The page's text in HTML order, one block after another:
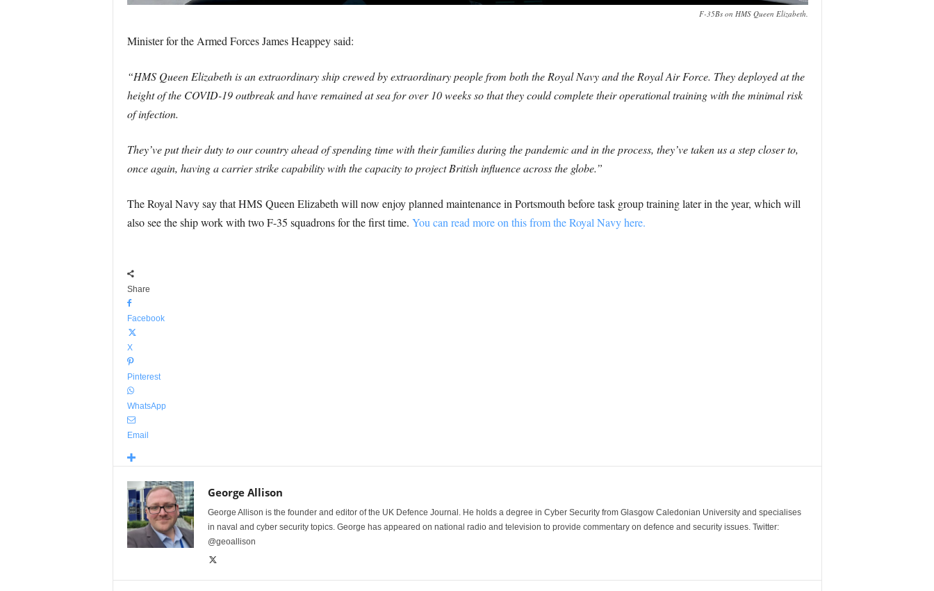
F-35Bs on HMS Queen Elizabeth.
Minister for the Armed Forces James Heappey said:
“HMS Queen Elizabeth is an extraordinary ship crewed by extraordinary people from both the Royal Navy and the Royal Air Force. They deployed at the
height of the COVID-19 outbreak and have remained at sea for over 10 weeks so that they could complete their operational training with the minimal risk
of infection.
They’ve put their duty to our country ahead of spending time with their families during the pandemic and in the process, they’ve taken us a step closer to,
once again, having a carrier strike capability with the capacity to project British influence across the globe.”
The Royal Navy say that HMS Queen Elizabeth will now enjoy planned maintenance in Portsmouth before task group training later in the year, which will
also see the ship work with two F-35 squadrons for the first time. You can read more on this from the Royal Navy here.
Share
Facebook
X
Pinterest
WhatsApp
Email
George Allison
George Allison is the founder and editor of the UK Defence Journal. He holds a degree in Cyber Security from Glasgow Caledonian University and specialises
in naval and cyber security topics. George has appeared on national radio and television to provide commentary on defence and security issues. Twitter:
@geoallison